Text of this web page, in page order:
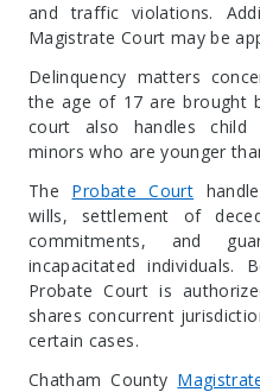
and traffic violations.
Magistrate Court may be
Delinquency matters
the age of 17 are brought
court also handles child
minors who are younger
The Probate Court
wills, settlement of
commitments, and
incapacitated individuals.
Probate Court is
shares concurrent
certain cases.
Chatham County